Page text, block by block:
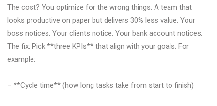
The cost? You optimize for the wrong things. A team that
looks productive on paper but delivers 30% less value. Your
boss notices. Your clients notice. Your bank account notices.
The fix: Pick **three KPIs** that align with your goals. For
example:
– **Cycle time** (how long tasks take from start to finish)